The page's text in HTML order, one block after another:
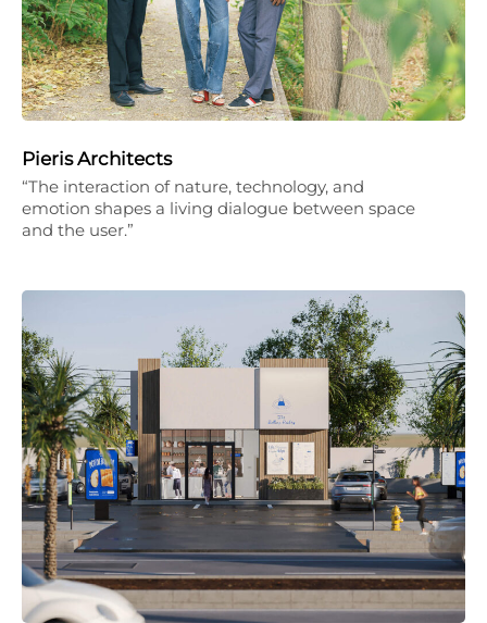
Pieris Architects
“The interaction of nature, technology, and
emotion shapes a living dialogue between space
and the user.”